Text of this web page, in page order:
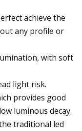
achieve the
any profile or
with soft
light risk.
provides good
luminous decay.
traditional led